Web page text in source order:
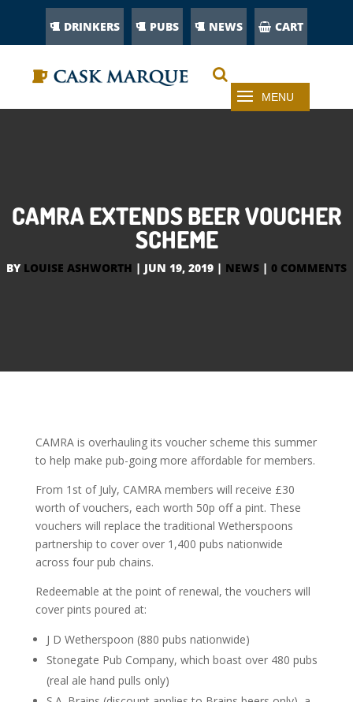
DRINKERS PUBS NEWS CART
CAMRA EXTENDS BEER VOUCHER
SCHEME
BY LOUISE ASHWORTH | JUN 19, 2019 | NEWS | 0 COMMENTS
CAMRA is overhauling its voucher scheme this summer
to help make pub-going more affordable for members.
From 1st of July, CAMRA members will receive £30
worth of vouchers, each worth 50p off a pint. These
vouchers will replace the traditional Wetherspoons
partnership to cover over 1,400 pubs nationwide
across four pub chains.
Redeemable at the point of renewal, the vouchers will
cover pints poured at:
J D Wetherspoon (880 pubs nationwide)
Stonegate Pub Company, which boast over 480 pubs
(real ale hand pulls only)